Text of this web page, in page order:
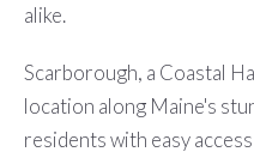
alike.
Scarborough, a Coastal
location along Maine's
residents with easy